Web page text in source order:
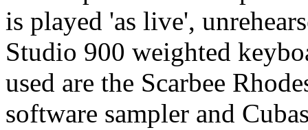
is played 'as live',
Studio 900 weighted
used are the Scarbee
software sampler and